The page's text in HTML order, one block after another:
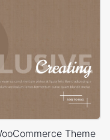
Theme